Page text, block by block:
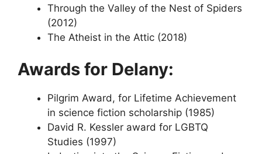
Through the Valley of the Nest of Spiders
(2012)
The Atheist in the Attic (2018)
Awards for Delany:
Pilgrim Award, for Lifetime Achievement
in science fiction scholarship (1985)
David R. Kessler award for LGBTQ
Studies (1997)